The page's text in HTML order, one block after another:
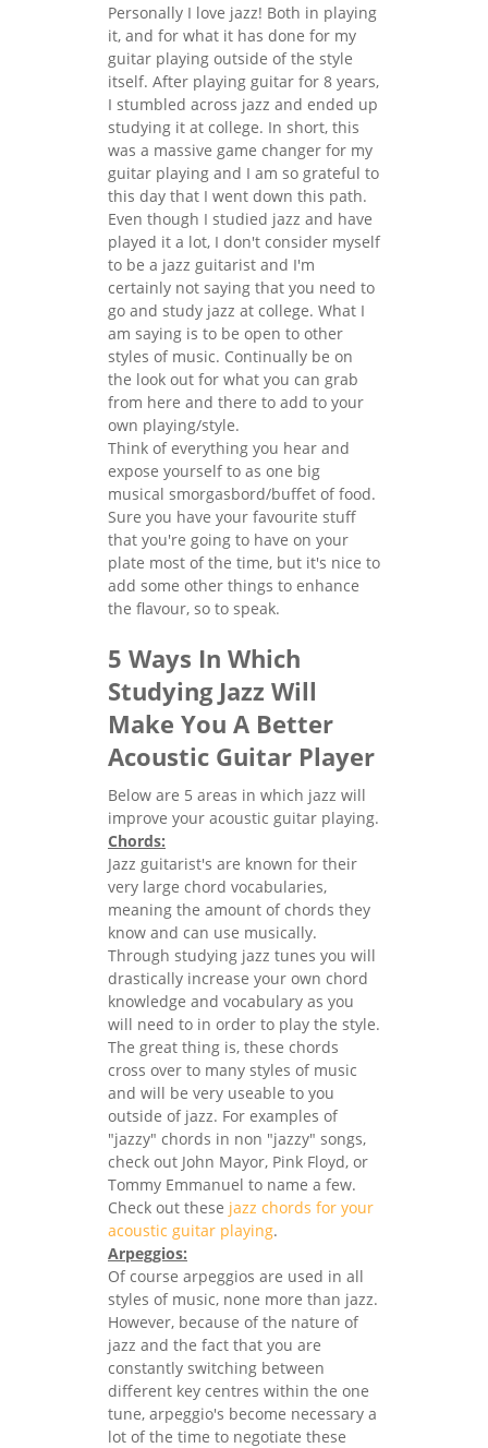
Personally I love jazz! Both in playing
it, and for what it has done for my
guitar playing outside of the style
itself. After playing guitar for 8 years,
I stumbled across jazz and ended up
studying it at college. In short, this
was a massive game changer for my
guitar playing and I am so grateful to
this day that I went down this path.
Even though I studied jazz and have
played it a lot, I don't consider myself
to be a jazz guitarist and I'm
certainly not saying that you need to
go and study jazz at college. What I
am saying is to be open to other
styles of music. Continually be on
the look out for what you can grab
from here and there to add to your
own playing/style.
Think of everything you hear and
expose yourself to as one big
musical smorgasbord/buffet of food.
Sure you have your favourite stuff
that you're going to have on your
plate most of the time, but it's nice to
add some other things to enhance
the flavour, so to speak.
5 Ways In Which
Studying Jazz Will
Make You A Better
Acoustic Guitar Player
Below are 5 areas in which jazz will
improve your acoustic guitar playing.
Chords:
Jazz guitarist's are known for their
very large chord vocabularies,
meaning the amount of chords they
know and can use musically.
Through studying jazz tunes you will
drastically increase your own chord
knowledge and vocabulary as you
will need to in order to play the style.
The great thing is, these chords
cross over to many styles of music
and will be very useable to you
outside of jazz. For examples of
"jazzy" chords in non "jazzy" songs,
check out John Mayor, Pink Floyd, or
Tommy Emmanuel to name a few.
Check out these jazz chords for your
acoustic guitar playing.
Arpeggios:
Of course arpeggios are used in all
styles of music, none more than jazz.
However, because of the nature of
jazz and the fact that you are
constantly switching between
different key centres within the one
tune, arpeggio's become necessary a
lot of the time to negotiate these